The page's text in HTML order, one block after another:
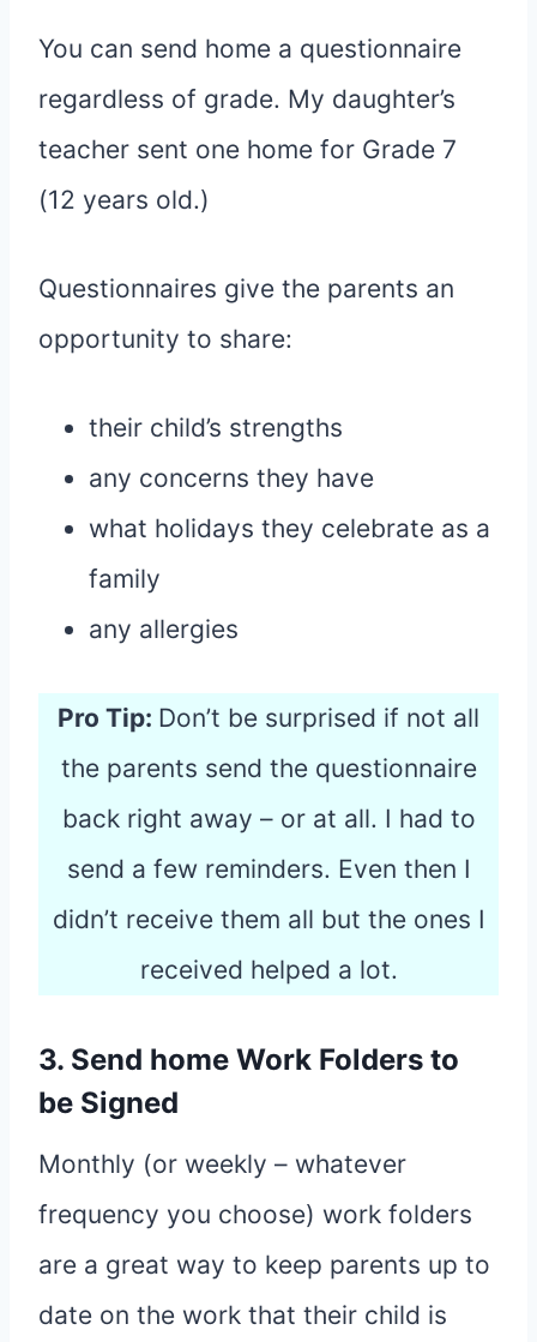
You can send home a questionnaire
regardless of grade. My daughter’s
teacher sent one home for Grade 7
(12 years old.)
Questionnaires give the parents an
opportunity to share:
their child’s strengths
any concerns they have
what holidays they celebrate as a
family
any allergies
Pro Tip: Don’t be surprised if not all
the parents send the questionnaire
back right away – or at all. I had to
send a few reminders. Even then I
didn’t receive them all but the ones I
received helped a lot.
3. Send home Work Folders to
be Signed
Monthly (or weekly – whatever
frequency you choose) work folders
are a great way to keep parents up to
date on the work that their child is